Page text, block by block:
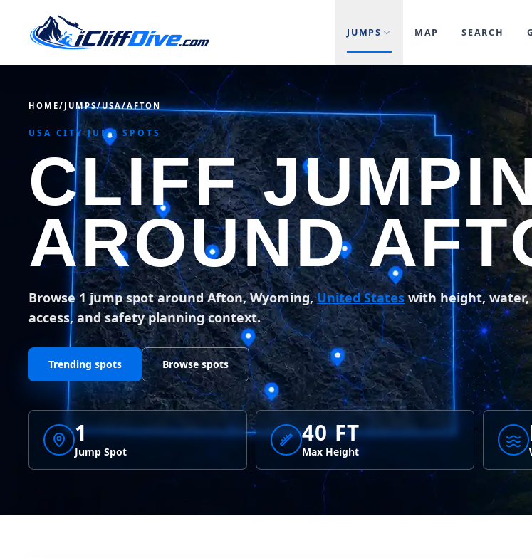
JUMPS MAP SEARCH
HOME/ JUMPS/USA/AFTON
USA CITY JUMP SPOTS
CLIFF
AROUND
Browse 1 jump spot around Afton, Wyoming,United Stateswith height, water,
access, and safety planning context.
Trending spots Browse spots
1
Jump Spot
40 FT
Max Height